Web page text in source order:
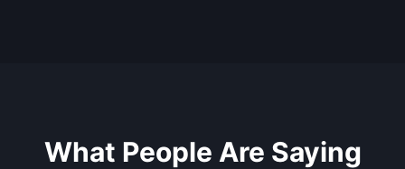
What People Are Saying